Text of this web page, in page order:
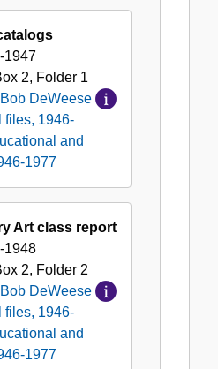
1947
2, Folder 1
DeWeese
files, 1946-
and
1977
Art class report
1948
2, Folder 2
DeWeese
files, 1946-
and
1977